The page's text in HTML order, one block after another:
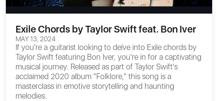
Exile Chords by Taylor Swift feat. Bon Iver
MAY 13, 2024
If you're a guitarist looking to delve into Exile chords by
Taylor Swift featuring Bon Iver, you're in for a captivating
musical journey. Released as part of Taylor Swift's
acclaimed 2020 album "Folklore," this song is a
masterclass in emotive storytelling and haunting
melodies.